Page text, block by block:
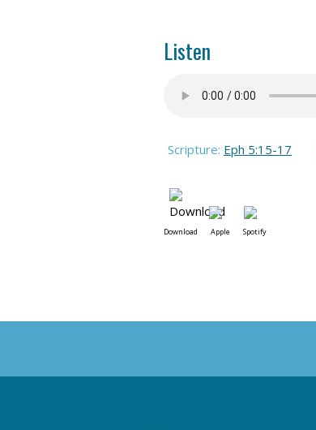
Listen
Scripture: Eph 5:15-17
Download Apple Spotify